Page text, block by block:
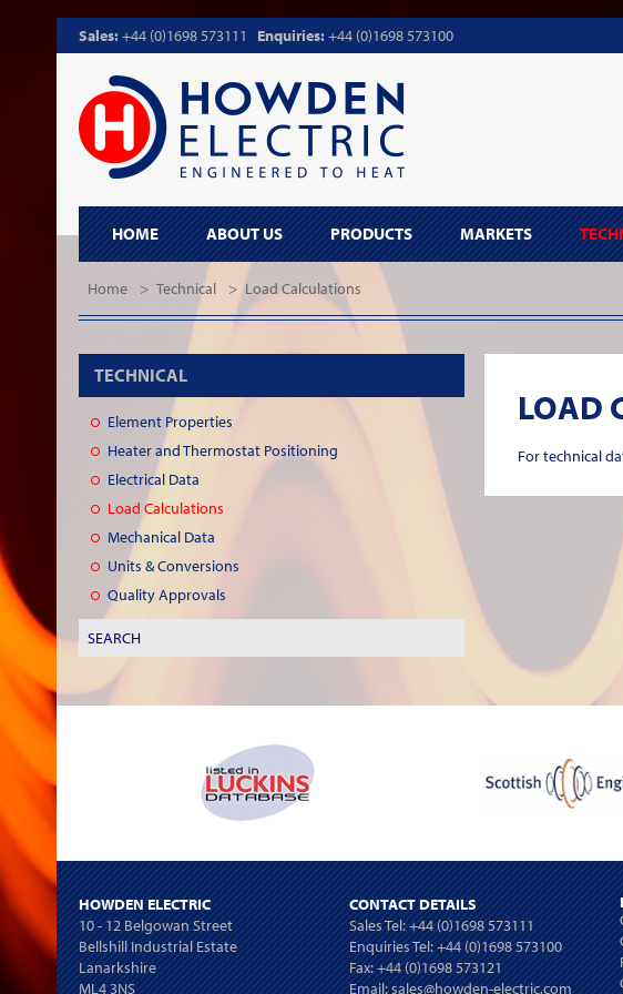
Sales:+44 (0)1698 573111 Enquiries:+44 (0)1698 573100
HOME ABOUT US PRODUCTS MARKETS
Home > Technical > Load Calculations
TECHNICAL
Element Properties
Heater and Thermostat Positioning
Electrical Data
Load Calculations
Mechanical Data
Units & Conversions
Quality Approvals
LOAD
For technical
HOWDEN ELECTRIC
10 - 12 Belgowan Street
Bellshill Industrial Estate
Lanarkshire
ML4 3NS
CONTACT DETAILS
Sales Tel:+44 (0)1698 573111
Enquiries Tel:+44 (0)1698 573100
Fax: +44 (0)1698 573121
Email:sales@howden-electric.com